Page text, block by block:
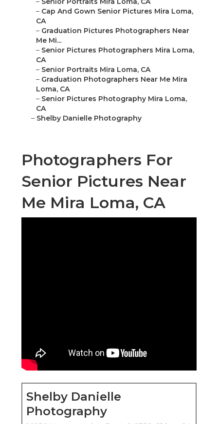
– Cap And Gown Senior Pictures Mira Loma,
CA
– Graduation Pictures Photographers Near
Me Mi...
– Senior Pictures Photographers Mira Loma,
CA
– Senior Portraits Mira Loma, CA
– Graduation Photographers Near Me Mira
Loma, CA
– Senior Pictures Photography Mira Loma,
CA
– Shelby Danielle Photography
Photographers For
Senior Pictures Near
Me Mira Loma, CA
Shelby Danielle
Photography